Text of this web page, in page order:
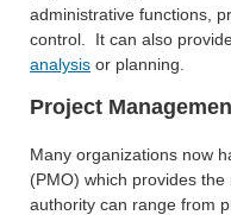
administrative functions,
control. It can also
analysis or planning.
Project
Many organizations now
(PMO) which provides
authority can range from